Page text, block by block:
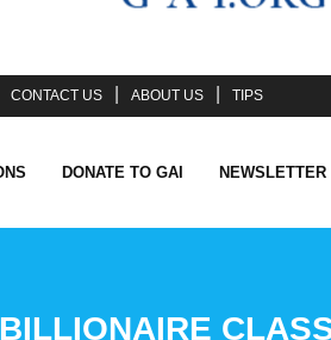
CONTACT US ABOUT US TIPS
DONATE TO GAI NEWSLETTER